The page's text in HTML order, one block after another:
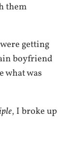
them
getting
boyfriend
what was
, I broke up